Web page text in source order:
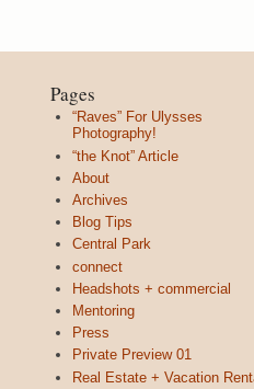
Pages
“Raves” For Ulysses
Photography!
“the Knot” Article
About
Archives
Blog Tips
Central Park
connect
Headshots + commercial
Mentoring
Press
Private Preview 01
Real Estate + Vacation